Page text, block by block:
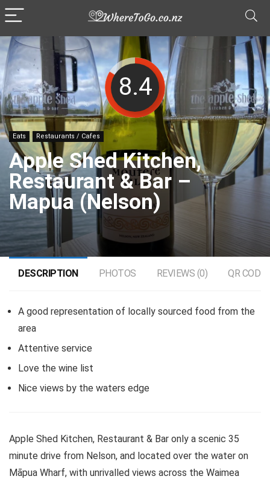
8.4
Eats Restaurants / Cafes
Apple Shed Kitchen,
Restaurant & Bar –
Mapua (Nelson)
DESCRIPTION PHOTOS REVIEWS (0) QR CODE
A good representation of locally sourced food from the
area
Attentive service
Love the wine list
Nice views by the waters edge
Apple Shed Kitchen, Restaurant & Bar only a scenic 35
minute drive from Nelson, and located over the water on
Māpua Wharf, with unrivalled views across the Waimea